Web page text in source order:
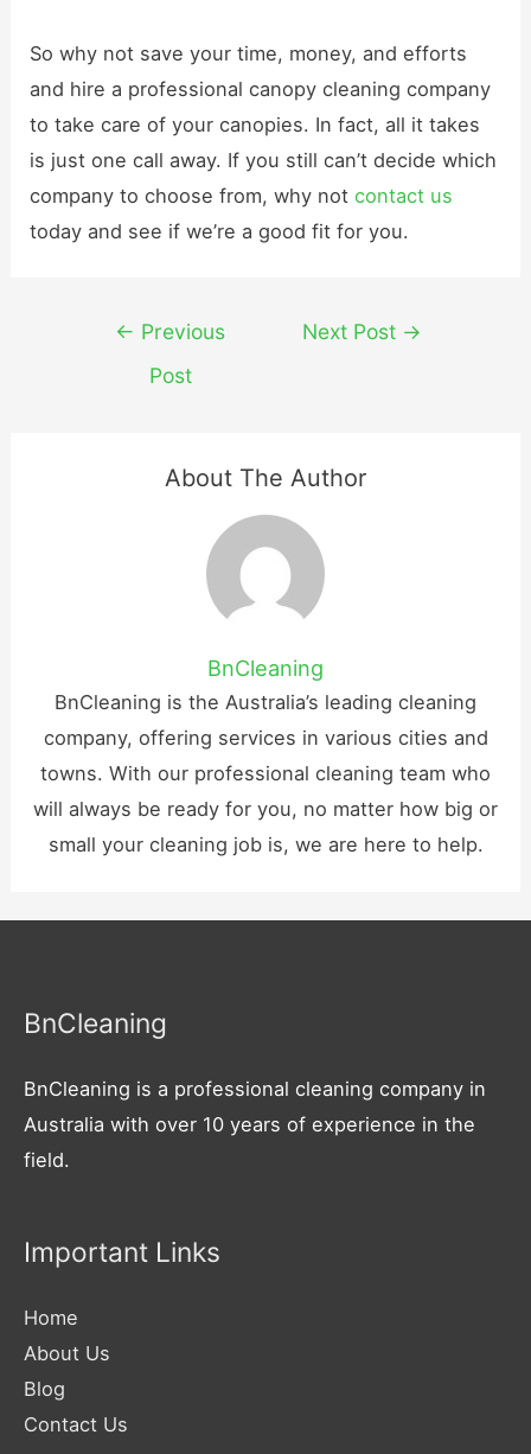
So why not save your time, money, and efforts
and hire a professional canopy cleaning company
to take care of your canopies. In fact, all it takes
is just one call away. If you still can’t decide which
company to choose from, why notcontact us
today and see if we’re a good fit for you.
Post
navigation
← Previous
Post
Next Post →
About The Author
BnCleaning
BnCleaning is the Australia’s leading cleaning
company, offering services in various cities and
towns. With our professional cleaning team who
will always be ready for you, no matter how big or
small your cleaning job is, we are here to help.
BnCleaning
BnCleaning is a professional cleaning company in
Australia with over 10 years of experience in the
field.
Important Links
Home
About Us
Blog
Contact Us